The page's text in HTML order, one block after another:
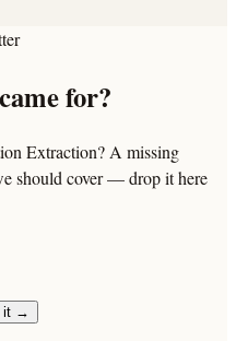
for?
Extraction? A missing
should cover — drop it here
it →